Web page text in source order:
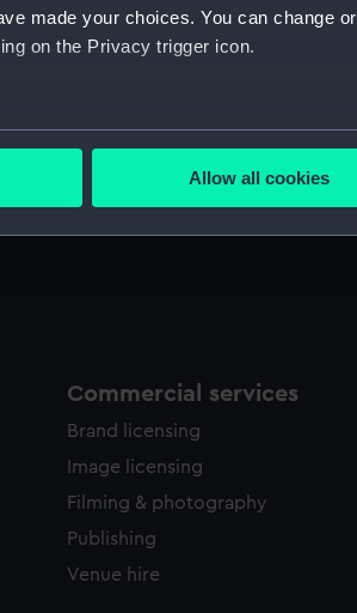
made your choices. You can change or
on the Privacy trigger icon.
accurate to within several meters
in the
Allow all cookies
Commercial services
Brand licensing
Image licensing
Filming & photography
Publishing
Venue hire